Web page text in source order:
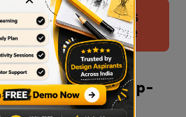
Drawing Questions
PDF by CreativEdge
Provide a Step-